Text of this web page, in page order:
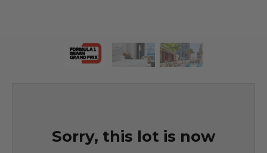
Sorry, this lot is now